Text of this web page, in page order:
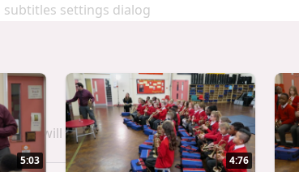
subtitles settings dialog
will cancel and close the window.
5:03 4:76